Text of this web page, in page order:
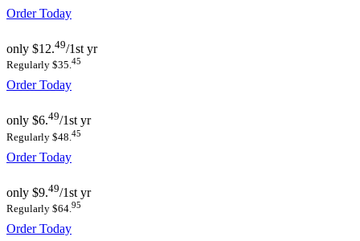
Order Today
only $12.49/1st yr
Regularly $35.45
Order Today
only $6.49/1st yr
Regularly $48. 45
Order Today
only $9.49/1st yr
Regularly $64.95
Order Today